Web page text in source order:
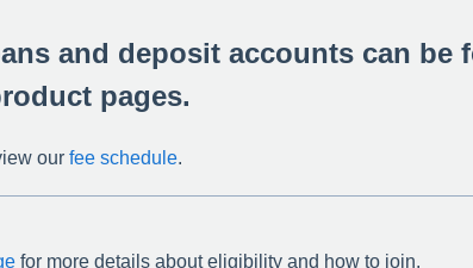
and deposit accounts can be
pages.
our fee schedule.
for more details about eligibility and how to join.